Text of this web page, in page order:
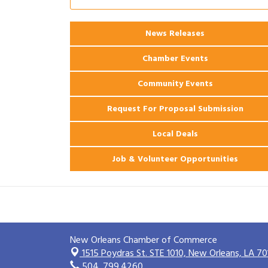
2026 Webinar: Permitting in New
Orleans
News Releases
Chamber Events
Community Events
Request For Proposal Submission
Local Deals
Job & Volunteer Opportunities
New Orleans Chamber of Commerce
1515 Poydras St. STE 1010,New Orleans, LA